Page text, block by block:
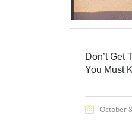
Don’t Get
You Must
October